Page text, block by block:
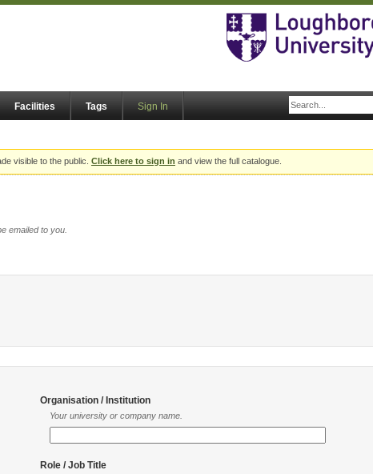
Facilities Tags Sign In
visible to the public. Click here to sign in and view the full catalogue.
emailed to you.
Organisation / Institution
Your university or company name.
Role / Job Title